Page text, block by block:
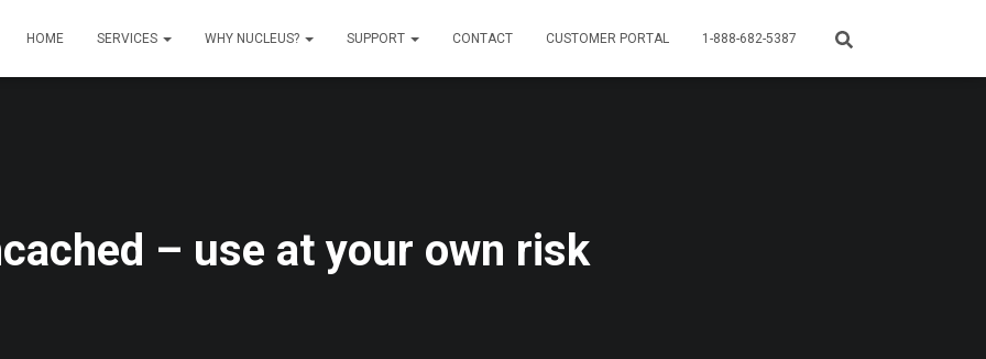
HOME SERVICES WHY NUCLEUS? SUPPORT CONTACT CUSTOMER PORTAL 1-888-682-5387
– use at your own risk